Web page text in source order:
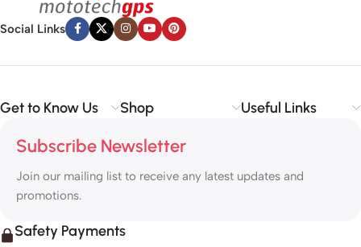
Social Links
Get to Know Us Shop Useful Links
Subscribe Newsletter
Join our mailing list to receive any latest updates and
promotions.
Safety Payments